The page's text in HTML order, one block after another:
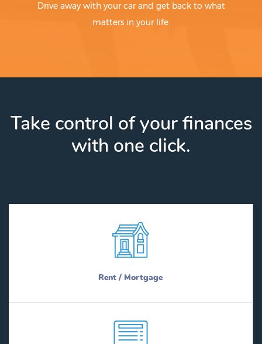
Drive away with your car and get back to what
matters in your life.
Take control of your finances
with one click.
Rent / Mortgage